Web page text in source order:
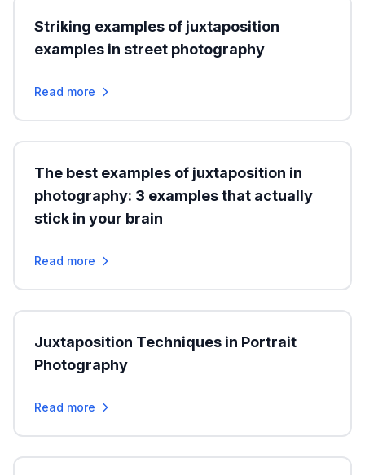
Striking examples of juxtaposition
examples in street photography
Read more
The best examples of juxtaposition in
photography: 3 examples that actually
stick in your brain
Read more
Juxtaposition Techniques in Portrait
Photography
Read more